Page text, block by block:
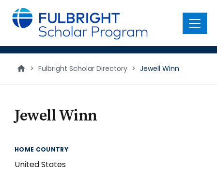
main
content
Menu
> Fulbright Scholar Directory > Jewell Winn
Jewell Winn
HOME COUNTRY
United States